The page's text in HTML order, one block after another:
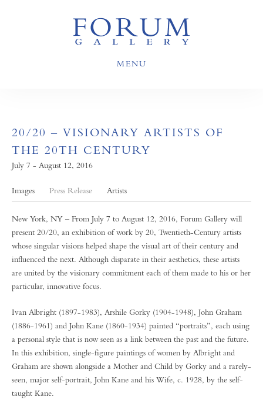
MENU
20/20 – VISIONARY ARTISTS OF
THE 20TH CENTURY
July 7 - August 12, 2016
Images Press Release Artists
New York, NY – From July 7 to August 12, 2016, Forum Gallery will
present 20/20, an exhibition of work by 20, Twentieth-Century artists
whose singular visions helped shape the visual art of their century and
influenced the next. Although disparate in their aesthetics, these artists
are united by the visionary commitment each of them made to his or her
particular, innovative focus.
Ivan Albright (1897-1983), Arshile Gorky (1904-1948), John Graham
(1886-1961) and John Kane (1860-1934) painted “portraits”, each using
a personal style that is now seen as a link between the past and the future.
In this exhibition, single-figure paintings of women by Albright and
Graham are shown alongside a Mother and Child by Gorky and a rarely-
seen, major self-portrait, John Kane and his Wife, c. 1928, by the self-
taught Kane.